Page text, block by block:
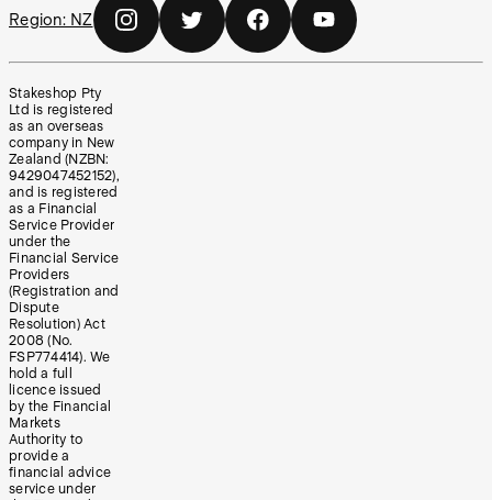
Region: NZ
Stakeshop Pty
Ltd is registered
as an overseas
company in New
Zealand (NZBN:
9429047452152),
and is registered
as a Financial
Service Provider
under the
Financial Service
Providers
(Registration and
Dispute
Resolution) Act
2008 (No.
FSP774414). We
hold a full
licence issued
by the Financial
Markets
Authority to
provide a
financial advice
service under